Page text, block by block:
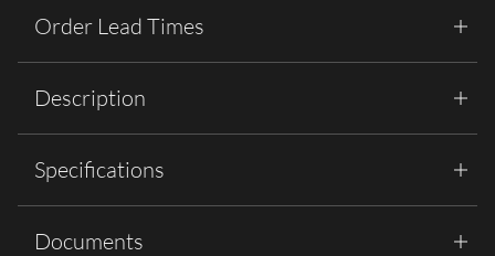
Order Lead Times
Description
Specifications
Documents